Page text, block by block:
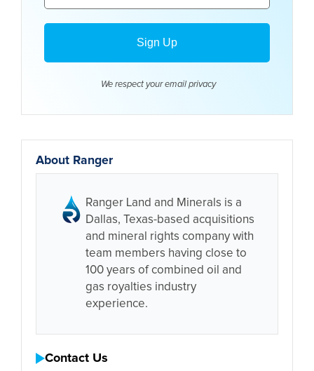
We respect your email privacy
About Ranger
Ranger Land and Minerals is a
Dallas, Texas-based acquisitions
and mineral rights company with
team members having close to
100 years of combined oil and
gas royalties industry
experience.
Contact Us